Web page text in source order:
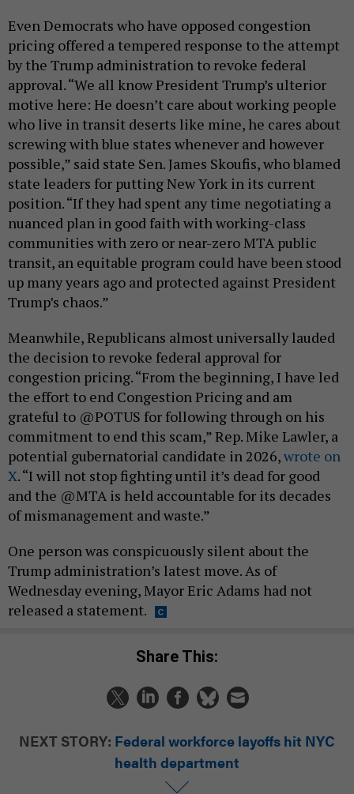
Even Democrats who have opposed congestion
pricing offered a tempered response to the attempt
by the Trump administration to revoke federal
approval. “We all know President Trump’s ulterior
motive here: He doesn’t care about working people
who live in transit deserts like mine, he cares about
screwing with blue states whenever and however
possible,” said state Sen. James Skoufis, who blamed
state leaders for putting New York in its current
position. “If they had spent any time negotiating a
nuanced plan in good faith with working-class
communities with zero or near-zero MTA public
transit, an equitable program could have been stood
up many years ago and protected against President
Trump’s chaos.”
Meanwhile, Republicans almost universally lauded
the decision to revoke federal approval for
congestion pricing. “From the beginning, I have led
the effort to end Congestion Pricing and am
grateful to @POTUS for following through on his
commitment to end this scam,” Rep. Mike Lawler, a
potential gubernatorial candidate in 2026,wrote on
X. “I will not stop fighting until it’s dead for good
and the @MTA is held accountable for its decades
of mismanagement and waste.”
One person was conspicuously silent about the
Trump administration’s latest move. As of
Wednesday evening, Mayor Eric Adams had not
released a statement.
Share This:
NEXT STORY: Federal workforce layoffs hit NYC
health department